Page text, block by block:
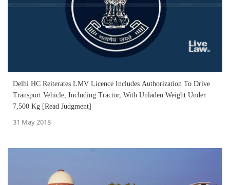
Delhi HC Reiterates LMV Licence Includes Authorization To Drive
Transport Vehicle, Including Tractor, With Unladen Weight Under
7,500 Kg [Read Judgment]
31 May 2018